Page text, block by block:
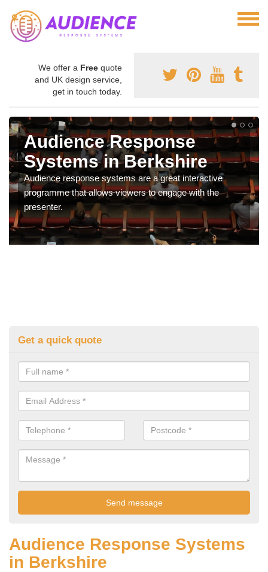
We offer a Free quote
and UK design service,
get in touch today.
Audience Response
Systems in Berkshire
Audience response systems are a great interactive
programme that allows viewers to engage with the
presenter.
Get a quick quote
Audience Response Systems
in Berkshire